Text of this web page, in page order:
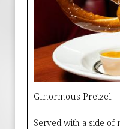
Ginormous Pretzel
Served with a side of